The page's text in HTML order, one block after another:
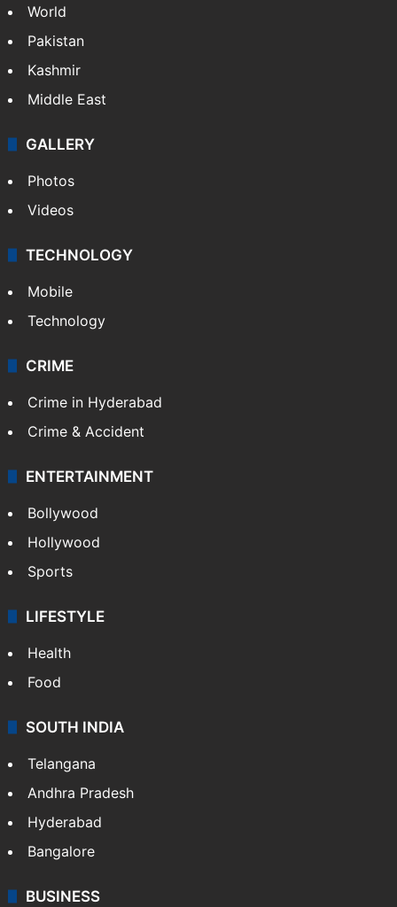
World
Pakistan
Kashmir
Middle East
GALLERY
Photos
Videos
TECHNOLOGY
Mobile
Technology
CRIME
Crime in Hyderabad
Crime & Accident
ENTERTAINMENT
Bollywood
Hollywood
Sports
LIFESTYLE
Health
Food
SOUTH INDIA
Telangana
Andhra Pradesh
Hyderabad
Bangalore
BUSINESS